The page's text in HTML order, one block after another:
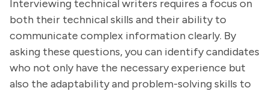
Interviewing technical writers requires a focus on
both their technical skills and their ability to
communicate complex information clearly. By
asking these questions, you can identify candidates
who not only have the necessary experience but
also the adaptability and problem-solving skills to